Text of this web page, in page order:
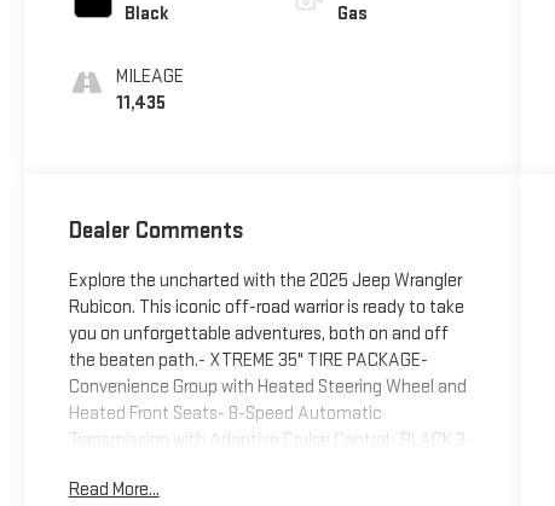
Black
MILEAGE
11,435
Gas
Dealer Comments
Explore the uncharted with the 2025 Jeep Wrangler
Rubicon. This iconic off-road warrior is ready to take
you on unforgettable adventures, both on and off
the beaten path.- XTREME 35" TIRE PACKAGE-
Convenience Group with Heated Steering Wheel and
Heated Front Seats- 8-Speed Automatic
Transmission with Adaptive Cruise Control- BLACK 3-
SYSTEMEngineered to conquer the toughest terrain,
Read More...